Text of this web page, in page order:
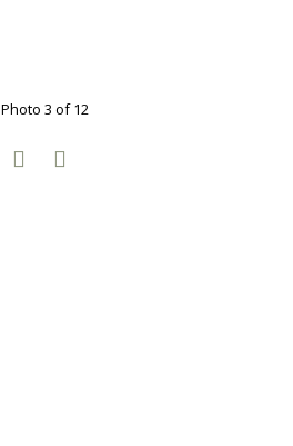
Photo 3 of 12